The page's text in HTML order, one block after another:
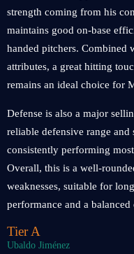
strength coming from his
maintains good on-base
handed pitchers. Combined
attributes, a great hitting
remains an ideal choice for
Defense is also a major
reliable defensive range
consistently performing
Overall, this is a well-
weaknesses, suitable for
performance and a
Tier A
Ubaldo Jiménez